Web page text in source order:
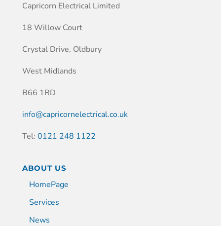
Capricorn Electrical Limited
18 Willow Court
Crystal Drive, Oldbury
West Midlands
B66 1RD
info@capricornelectrical.co.uk
Tel: 0121 248 1122
ABOUT US
HomePage
Services
News